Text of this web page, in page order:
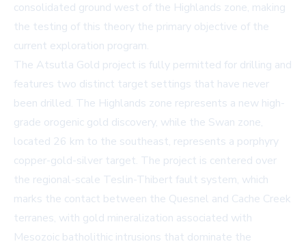
consolidated ground west of the Highlands zone, making
the testing of this theory the primary objective of the
current exploration program.
The Atsutla Gold project is fully permitted for drilling and
features two distinct target settings that have never
been drilled. The Highlands zone represents a new high-
grade orogenic gold discovery, while the Swan zone,
located 26 km to the southeast, represents a porphyry
copper-gold-silver target. The project is centered over
the regional-scale Teslin-Thibert fault system, which
marks the contact between the Quesnel and Cache Creek
terranes, with gold mineralization associated with
Mesozoic batholithic intrusions that dominate the